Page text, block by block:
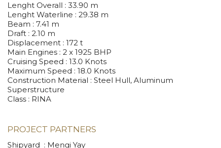
Lenght Overall : 33.90 m
Lenght Waterline : 29.38 m
Beam : 7.41 m
Draft : 2.10 m
Displacement : 172 t
Main Engines : 2 x 1925 BHP
Cruising Speed : 13.0 Knots
Maximum Speed : 18.0 Knots
Construction Material : Steel Hull, Aluminum
Superstructure
Class : RINA
PROJECT PARTNERS
Shipyard : Mengi Yay